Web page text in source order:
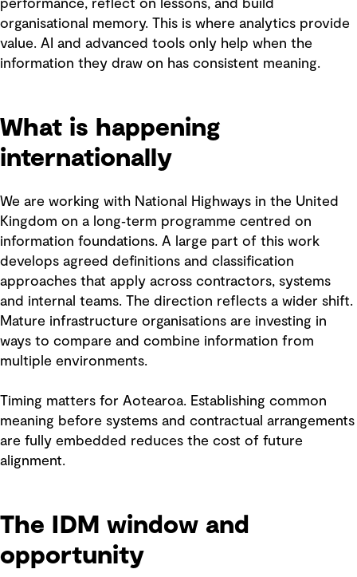
performance, reflect on lessons, and build
organisational memory. This is where analytics provide
value. AI and advanced tools only help when the
information they draw on has consistent meaning.
What is happening
internationally
We are working with National Highways in the United
Kingdom on a long‑term programme centred on
information foundations. A large part of this work
develops agreed definitions and classification
approaches that apply across contractors, systems
and internal teams. The direction reflects a wider shift.
Mature infrastructure organisations are investing in
ways to compare and combine information from
multiple environments.
Timing matters for Aotearoa. Establishing common
meaning before systems and contractual arrangements
are fully embedded reduces the cost of future
alignment.
The IDM window and
opportunity